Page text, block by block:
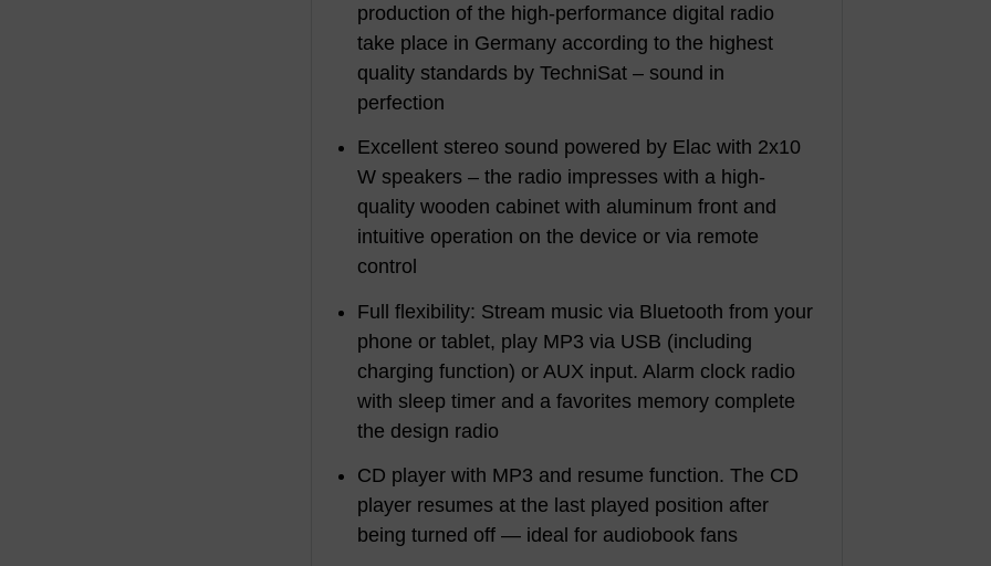
production of the high-performance digital radio
take place in Germany according to the highest
quality standards by TechniSat – sound in
perfection
Excellent stereo sound powered by Elac with 2x10
W speakers – the radio impresses with a high-
quality wooden cabinet with aluminum front and
intuitive operation on the device or via remote
control
Full flexibility: Stream music via Bluetooth from your
phone or tablet, play MP3 via USB (including
charging function) or AUX input. Alarm clock radio
with sleep timer and a favorites memory complete
the design radio
CD player with MP3 and resume function. The CD
player resumes at the last played position after
being turned off — ideal for audiobook fans